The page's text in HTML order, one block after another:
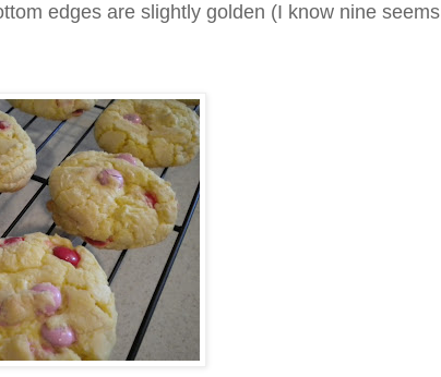
edges are slightly golden (I know nine seems